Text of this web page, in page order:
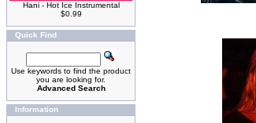
Hani - Hot Ice Instrumental
$0.99
Quick Find
Use keywords to find the product
you are looking for.
Advanced Search
Information